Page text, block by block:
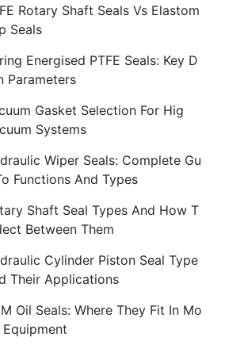
Rotary Shaft Seals Vs Elastom
Seals
Energised PTFE Seals: Key D
Parameters
Gasket Selection For Hig
Systems
Wiper Seals: Complete Gu
Functions And Types
Shaft Seal Types And How T
Between Them
Cylinder Piston Seal Type
Their Applications
Oil Seals: Where They Fit In Mo
Equipment